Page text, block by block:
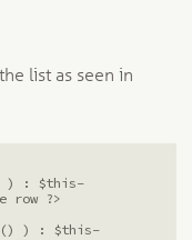
list as seen in
) : $this-
row ?>